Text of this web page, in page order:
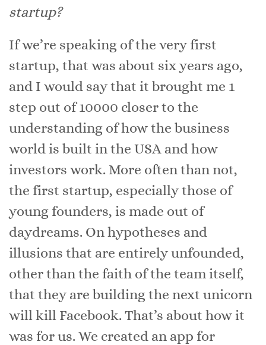
startup?
If we’re speaking of the very first
startup, that was about six years ago,
and I would say that it brought me 1
step out of 10000 closer to the
understanding of how the business
world is built in the USA and how
investors work. More often than not,
the first startup, especially those of
young founders, is made out of
daydreams. On hypotheses and
illusions that are entirely unfounded,
other than the faith of the team itself,
that they are building the next unicorn
will kill Facebook. That’s about how it
was for us. We created an app for